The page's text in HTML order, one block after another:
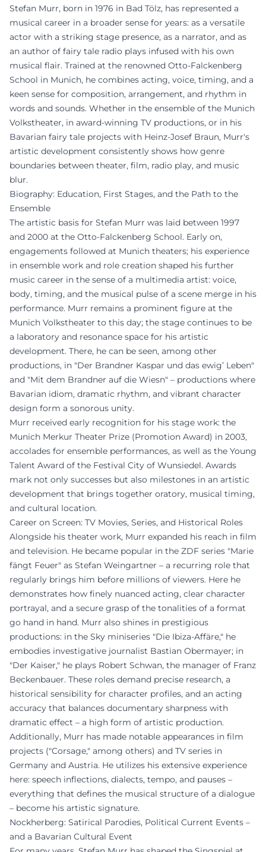
Stefan Murr, born in 1976 in Bad Tölz, has represented a
musical career in a broader sense for years: as a versatile
actor with a striking stage presence, as a narrator, and as
an author of fairy tale radio plays infused with his own
musical flair. Trained at the renowned Otto-Falckenberg
School in Munich, he combines acting, voice, timing, and a
keen sense for composition, arrangement, and rhythm in
words and sounds. Whether in the ensemble of the Munich
Volkstheater, in award-winning TV productions, or in his
Bavarian fairy tale projects with Heinz-Josef Braun, Murr's
artistic development consistently shows how genre
boundaries between theater, film, radio play, and music
blur.
Biography: Education, First Stages, and the Path to the
Ensemble
The artistic basis for Stefan Murr was laid between 1997
and 2000 at the Otto-Falckenberg School. Early on,
engagements followed at Munich theaters; his experience
in ensemble work and role creation shaped his further
music career in the sense of a multimedia artist: voice,
body, timing, and the musical pulse of a scene merge in his
performance. Murr remains a prominent figure at the
Munich Volkstheater to this day; the stage continues to be
a laboratory and resonance space for his artistic
development. There, he can be seen, among other
productions, in "Der Brandner Kaspar und das ewig’ Leben"
and "Mit dem Brandner auf die Wiesn" – productions where
Bavarian idiom, dramatic rhythm, and vibrant character
design form a sonorous unity.
Murr received early recognition for his stage work: the
Munich Merkur Theater Prize (Promotion Award) in 2003,
accolades for ensemble performances, as well as the Young
Talent Award of the Festival City of Wunsiedel. Awards
mark not only successes but also milestones in an artistic
development that brings together oratory, musical timing,
and cultural location.
Career on Screen: TV Movies, Series, and Historical Roles
Alongside his theater work, Murr expanded his reach in film
and television. He became popular in the ZDF series "Marie
fängt Feuer" as Stefan Weingartner – a recurring role that
regularly brings him before millions of viewers. Here he
demonstrates how finely nuanced acting, clear character
portrayal, and a secure grasp of the tonalities of a format
go hand in hand. Murr also shines in prestigious
productions: in the Sky miniseries "Die Ibiza-Affäre," he
embodies investigative journalist Bastian Obermayer; in
"Der Kaiser," he plays Robert Schwan, the manager of Franz
Beckenbauer. These roles demand precise research, a
historical sensibility for character profiles, and an acting
accuracy that balances documentary sharpness with
dramatic effect – a high form of artistic production.
Additionally, Murr has made notable appearances in film
projects ("Corsage," among others) and TV series in
Germany and Austria. He utilizes his extensive experience
here: speech inflections, dialects, tempo, and pauses –
everything that defines the musical structure of a dialogue
– become his artistic signature.
Nockherberg: Satirical Parodies, Political Current Events –
and a Bavarian Cultural Event